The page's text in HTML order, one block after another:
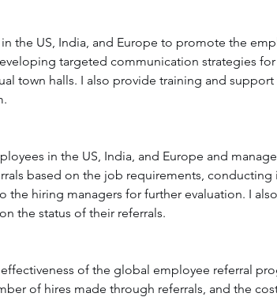
the US, India, and Europe to promote the
targeted communication strategies
town halls. I also provide training and
in the US, India, and Europe and
based on the job requirements,
the hiring managers for further evaluation. I
the status of their referrals.
of the global employee referral
of hires made through referrals, and the